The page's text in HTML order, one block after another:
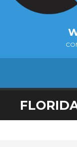
SKIP
TO